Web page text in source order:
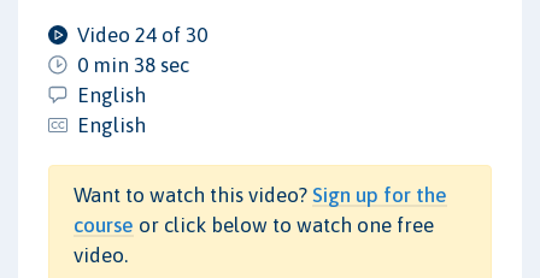
Video 24 of 30
0 min 38 sec
English
English
Want to watch this video? Sign up for the
course or click below to watch one free
video.